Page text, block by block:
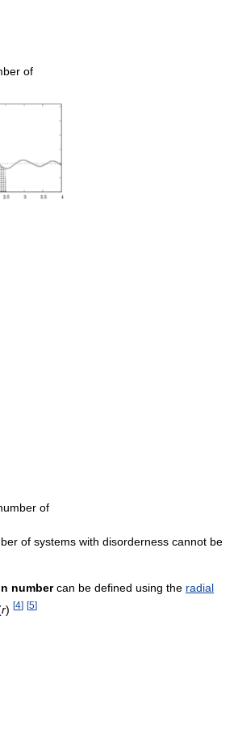
of
of
of systems with disorderness cannot be
numbercan be defined using the radial
r) [4] [5]